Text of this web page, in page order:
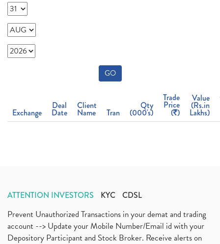
GO
Exchange
Deal
Date
Client
Name Tran
Qty
(000's)
Trade
Price
( )
Value
(Rs.in
Lakhs)
ATTENTION INVESTORS KYC CDSL
Prevent Unauthorized Transactions in your demat and trading
account --> Update your Mobile Number/Email id with your
Depository Participant and Stock Broker. Receive alerts on